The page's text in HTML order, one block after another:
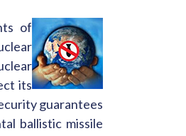
of
its
guarantees
ballistic missile